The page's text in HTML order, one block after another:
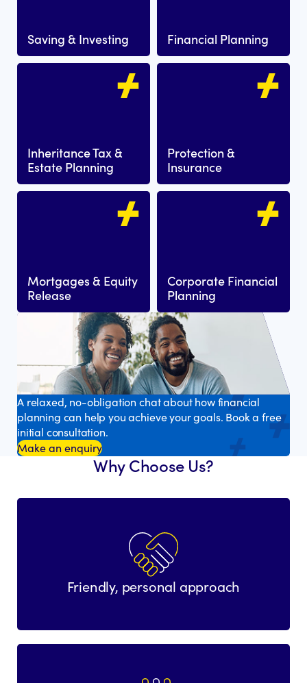
Saving & Investing Financial Planning
Inheritance Tax &
Estate Planning
Protection &
Insurance
Mortgages & Equity
Release
Corporate Financial
Planning
A relaxed, no-obligation chat about how financial
planning can help you achieve your goals. Book a free
initial consultation.
Make an enquiry
Why Choose Us?
Friendly, personal approach